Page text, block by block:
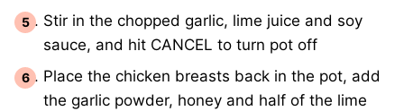
Stir in the chopped garlic, lime juice and soy
sauce, and hit CANCEL to turn pot off
Place the chicken breasts back in the pot, add
the garlic powder, honey and half of the lime